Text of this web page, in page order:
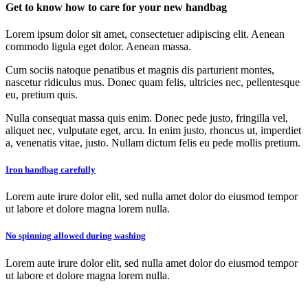
Get to know how to care for your new handbag
Lorem ipsum dolor sit amet, consectetuer adipiscing elit. Aenean
commodo ligula eget dolor. Aenean massa.
Cum sociis natoque penatibus et magnis dis parturient montes,
nascetur ridiculus mus. Donec quam felis, ultricies nec, pellentesque
eu, pretium quis.
Nulla consequat massa quis enim. Donec pede justo, fringilla vel,
aliquet nec, vulputate eget, arcu. In enim justo, rhoncus ut, imperdiet
a, venenatis vitae, justo. Nullam dictum felis eu pede mollis pretium.
Iron handbag carefully
Lorem aute irure dolor elit, sed nulla amet dolor do eiusmod tempor
ut labore et dolore magna lorem nulla.
No spinning allowed during washing
Lorem aute irure dolor elit, sed nulla amet dolor do eiusmod tempor
ut labore et dolore magna lorem nulla.